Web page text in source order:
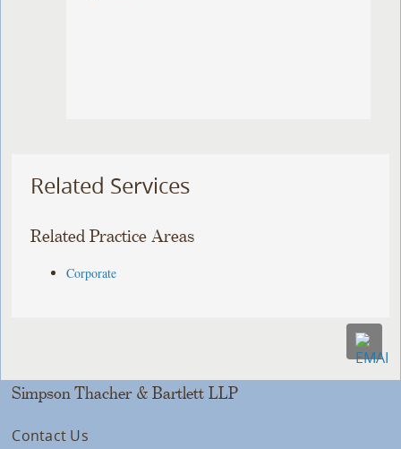
Related Services
Related Practice Areas
Corporate
Simpson Thacher & Bartlett LLP
Contact Us